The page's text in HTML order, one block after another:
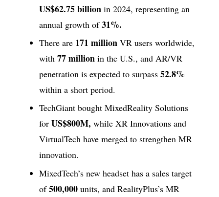
US$62.75 billion in 2024, representing an
annual growth of31%.
There are 171 million VR users worldwide,
with 77 million in the U.S., and AR/VR
penetration is expected to surpass 52.8%
within a short period.
TechGiant bought MixedReality Solutions
for US$800M, while XR Innovations and
VirtualTech have merged to strengthen MR
innovation.
MixedTech’s new headset has a sales target
of500,000 units, and RealityPlus’s MR